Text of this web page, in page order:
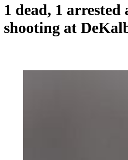
1 dead, 1 arrested
shooting at